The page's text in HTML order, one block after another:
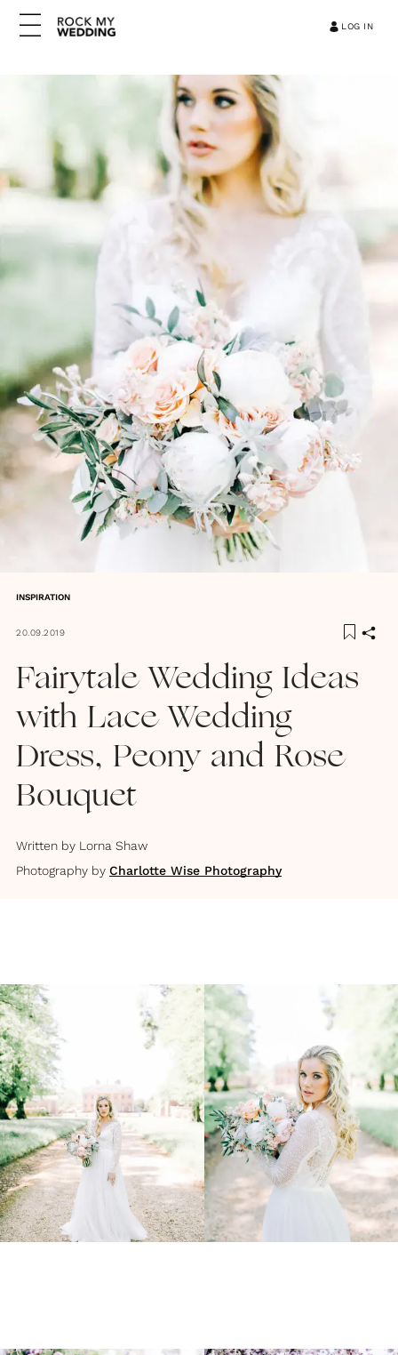
LOG IN
INSPIRATION
20.09.2019
Fairytale Wedding Ideas
with Lace Wedding
Dress, Peony and Rose
Bouquet
Written by Lorna Shaw
Photography by Charlotte Wise Photography